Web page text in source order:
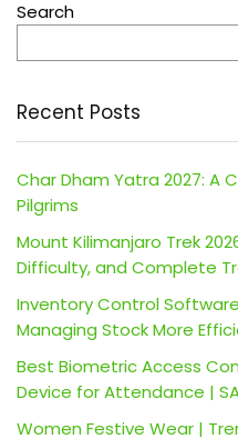
Search
Recent Posts
Char Dham Yatra 2027: A
Pilgrims
Mount Kilimanjaro Trek
Difficulty, and Complete
Inventory Control
Managing Stock More
Best Biometric Access
Device for Attendance |
Women Festive Wear |